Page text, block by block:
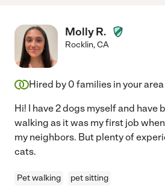
Molly R.
Rocklin,CA
Hired by 0 families in your area
Hi! I have 2 dogs myself and have
walking as it was my first job
my neighbors. But plenty of
cats.
Pet walking pet sitting